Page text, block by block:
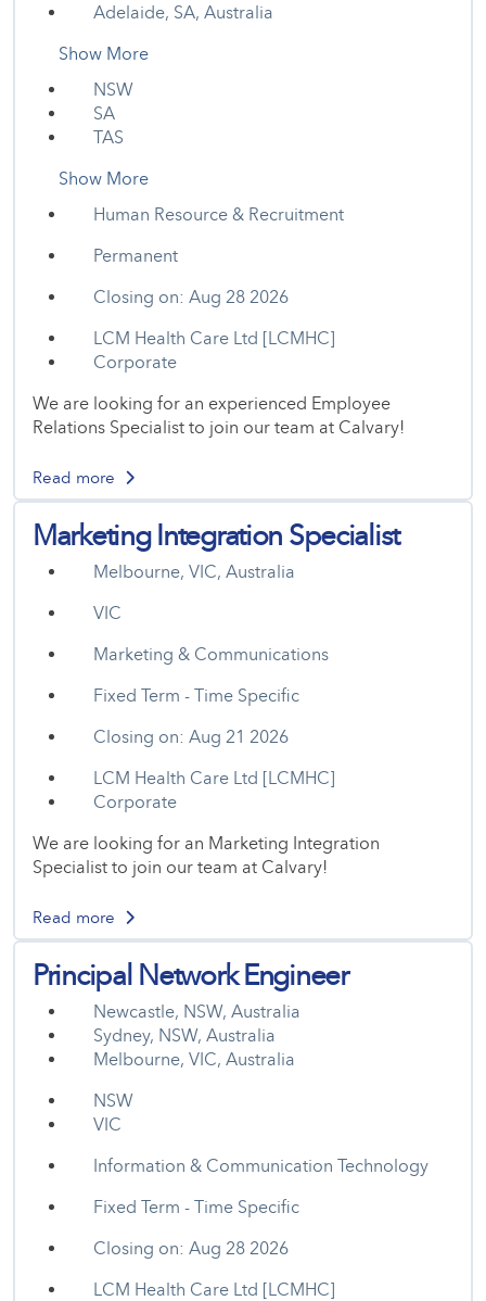
Adelaide, SA, Australia
Show More
NSW
SA
TAS
Show More
Human Resource & Recruitment
Permanent
Closing on: Aug 28 2026
LCM Health Care Ltd [LCMHC]
Corporate
We are looking for an experienced Employee
Relations Specialist to join our team at Calvary!
Read more
Marketing Integration Specialist
Melbourne, VIC, Australia
VIC
Marketing & Communications
Fixed Term - Time Specific
Closing on: Aug 21 2026
LCM Health Care Ltd [LCMHC]
Corporate
We are looking for an Marketing Integration
Specialist to join our team at Calvary!
Read more
Principal Network Engineer
Newcastle, NSW, Australia
Sydney, NSW, Australia
Melbourne, VIC, Australia
NSW
VIC
Information & Communication Technology
Fixed Term - Time Specific
Closing on: Aug 28 2026
LCM Health Care Ltd [LCMHC]